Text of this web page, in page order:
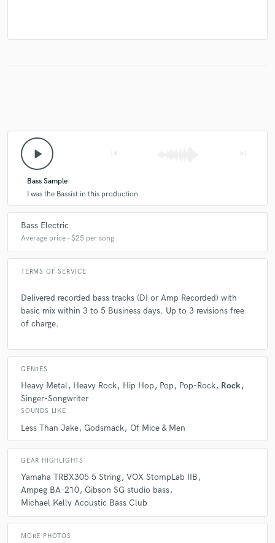
play_arrow
Bass Sample
I was the Bassist in this production
Bass Electric
Average price - $25 per song
TERMS OF SERVICE
Delivered recorded bass tracks (DI or Amp Recorded) with
basic mix within 3 to 5 Business days. Up to 3 revisions free
of charge.
GENRES
Heavy Metal Heavy Rock Hip Hop Pop Pop-Rock Rock
Singer-Songwriter
SOUNDS LIKE
Less Than Jake Godsmack Of Mice & Men
GEAR HIGHLIGHTS
Yamaha TRBX305 5 String VOX StompLab IIB
Ampeg BA-210 Gibson SG studio bass
Michael Kelly Acoustic Bass Club
MORE PHOTOS